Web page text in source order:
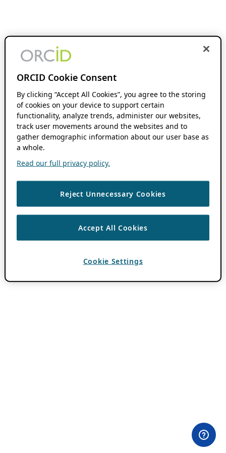
ORCID Cookie Consent
By clicking “Accept All Cookies”, you agree to the storing
of cookies on your device to support certain
functionality, analyze trends, administer our websites,
track user movements around the websites and to
gather demographic information about our user base as
a whole.
Read our full privacy policy.
Reject Unnecessary Cookies
Accept All Cookies
Cookie Settings